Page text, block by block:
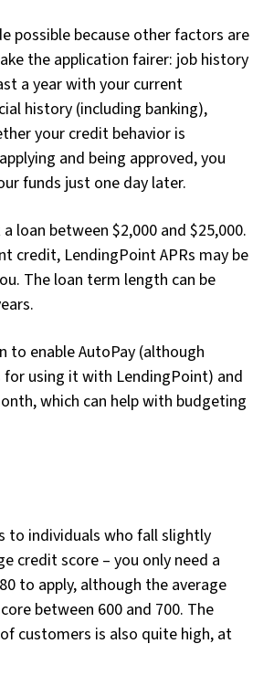
possible because other factors are
the application fairer: job history
a year with your current
history (including banking),
your credit behavior is
and being approved, you
funds just one day later.
loan between $2,000 and $25,000.
credit, LendingPoint APRs may be
The loan term length can be
to enable AutoPay (although
for using it with LendingPoint) and
which can help with budgeting
to individuals who fall slightly
credit score – you only need a
to apply, although the average
between 600 and 700. The
customers is also quite high, at